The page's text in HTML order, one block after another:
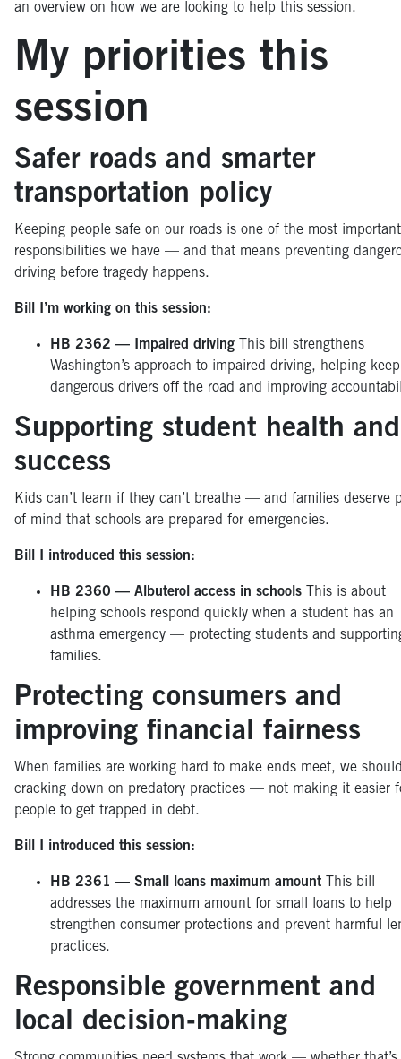
an overview on how we are looking to help this session.
My priorities this
session
Safer roads and smarter
transportation policy
Keeping people safe on our roads is one of the most important
responsibilities we have — and that means preventing
driving before tragedy happens.
Bill I’m working on this session:
HB 2362 — Impaired driving This bill strengthens
Washington’s approach to impaired driving, helping keep
dangerous drivers off the road and improving
Supporting student health and
success
Kids can’t learn if they can’t breathe — and families deserve
of mind that schools are prepared for emergencies.
Bill I introduced this session:
HB 2360 — Albuterol access in schools This is about
helping schools respond quickly when a student has an
asthma emergency — protecting students and
families.
Protecting consumers and
improving financial fairness
When families are working hard to make ends meet, we
cracking down on predatory practices — not making it easier
people to get trapped in debt.
Bill I introduced this session:
HB 2361 — Small loans maximum amount This bill
addresses the maximum amount for small loans to help
strengthen consumer protections and prevent harmful
practices.
Responsible government and
local decision-making